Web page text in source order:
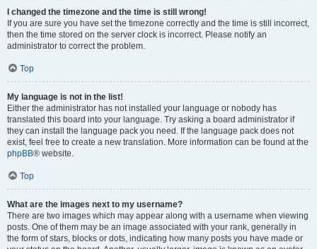
I changed the timezone and the time is still wrong!
If you are sure you have set the timezone correctly and the time is still incorrect,
then the time stored on the server clock is incorrect. Please notify an
administrator to correct the problem.
Top
My language is not in the list!
Either the administrator has not installed your language or nobody has
translated this board into your language. Try asking a board administrator if
they can install the language pack you need. If the language pack does not
exist, feel free to create a new translation. More information can be found at the
phpBB® website.
Top
What are the images next to my username?
There are two images which may appear along with a username when viewing
posts. One of them may be an image associated with your rank, generally in
the form of stars, blocks or dots, indicating how many posts you have made or